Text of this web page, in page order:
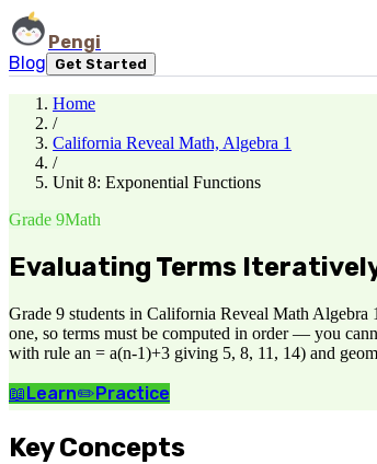
Pengi
Blog
Get Started
Home
/
California Reveal Math, Algebra 1
/
Unit 8: Exponential Functions
Grade 9Math
Evaluating Terms
Grade 9 students in California Reveal Math Algebra
one, so terms must be computed in order — you
with rule an = a(n-1)+3 giving 5, 8, 11, 14) and
📖Learn✏️Practice
Key Concepts